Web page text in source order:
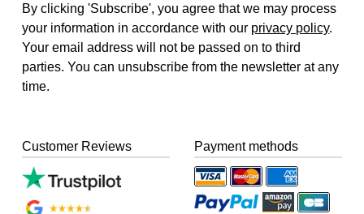
By clicking 'Subscribe', you agree that we may process
your information in accordance with our privacy policy.
Your email address will not be passed on to third
parties. You can unsubscribe from the newsletter at any
time.
Customer Reviews Payment methods